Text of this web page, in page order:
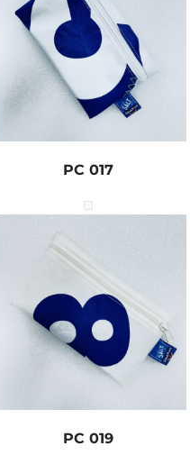
PC 017
PC 019